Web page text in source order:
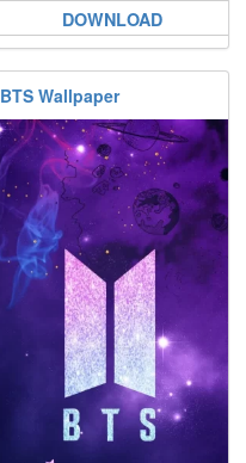
DOWNLOAD
BTS Wallpaper